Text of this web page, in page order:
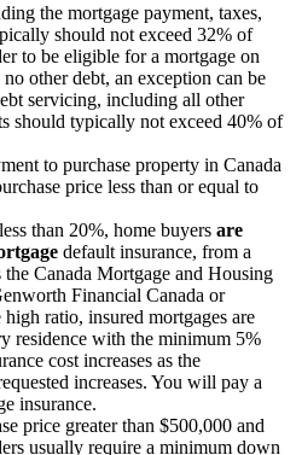
the mortgage payment, taxes,
should not exceed 32% of
to be eligible for a mortgage on
other debt, an exception can be
servicing, including all other
should typically not exceed 40% of
to purchase property in Canada
price less than or equal to
than 20%, home buyers are
default insurance, from a
the Canada Mortgage and Housing
Financial Canada or
ratio, insured mortgages are
residence with the minimum 5%
cost increases as the
increases. You will pay a
insurance.
price greater than $500,000 and
usually require a minimum down